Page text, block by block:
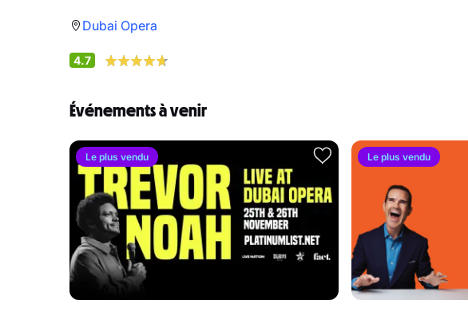
Dubai Opera
4.7
Événements à venir
Le plus vendu Le plus vendu